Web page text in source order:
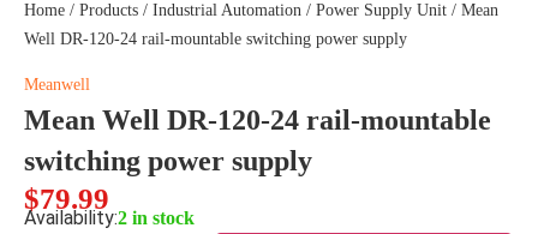
Home / Products / Industrial Automation / Power Supply Unit / Mean
Well DR-120-24 rail-mountable switching power supply
Meanwell
Mean Well DR-120-24 rail-mountable
switching power supply
$79.99
Availability:2 in stock